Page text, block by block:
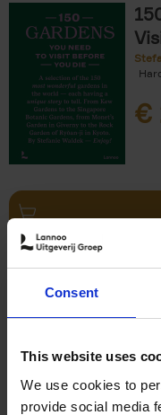
Consent
This website uses
We use cookies to
provide social media
€